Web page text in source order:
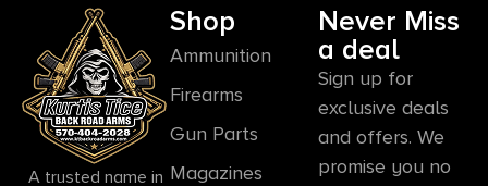
A trusted name in
Shop
Ammunition
Firearms
Gun Parts
Magazines
Never Miss
a deal
Sign up for
exclusive deals
and offers. We
promise you no